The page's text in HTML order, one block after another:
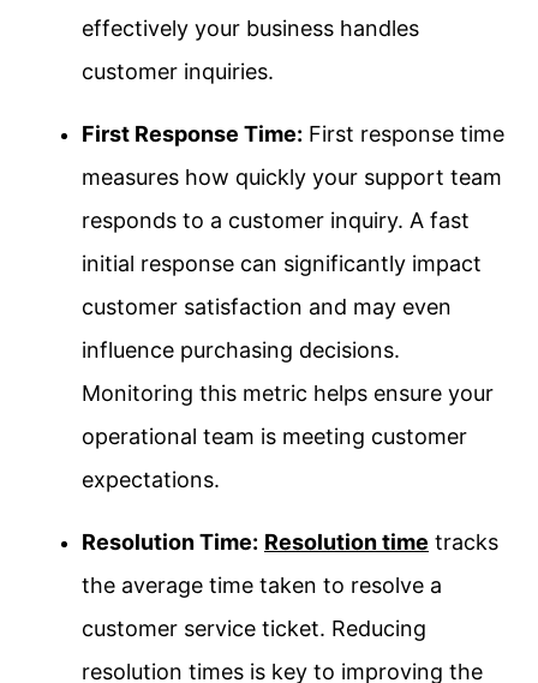
effectively your business handles
customer inquiries.
First Response Time: First response time
measures how quickly your support team
responds to a customer inquiry. A fast
initial response can significantly impact
customer satisfaction and may even
influence purchasing decisions.
Monitoring this metric helps ensure your
operational team is meeting customer
expectations.
Resolution Time: Resolution time tracks
the average time taken to resolve a
customer service ticket. Reducing
resolution times is key to improving the